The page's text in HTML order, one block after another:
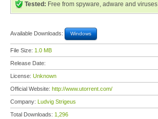
Tested: Free from spyware, adware and viruses
Available Downloads: Windows
File Size: 1.0 MB
Release Date:
License: Unknown
Official Website: http://www.utorrent.com/
Company: Ludvig Strigeus
Total Downloads: 1,296